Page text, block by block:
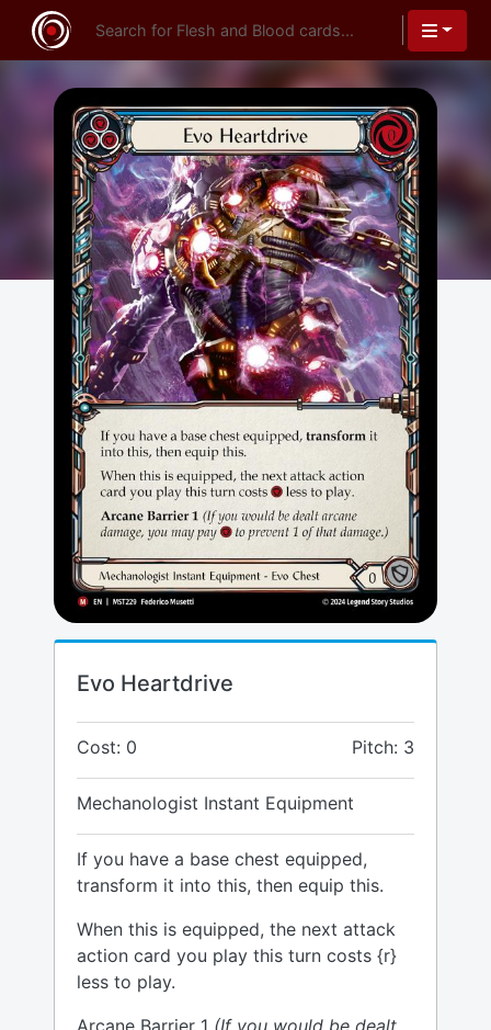
Evo Heartdrive
Cost: 0 Pitch: 3
Mechanologist Instant Equipment
If you have a base chest equipped,
transform it into this, then equip this.
When this is equipped, the next attack
action card you play this turn costs {r}
less to play.